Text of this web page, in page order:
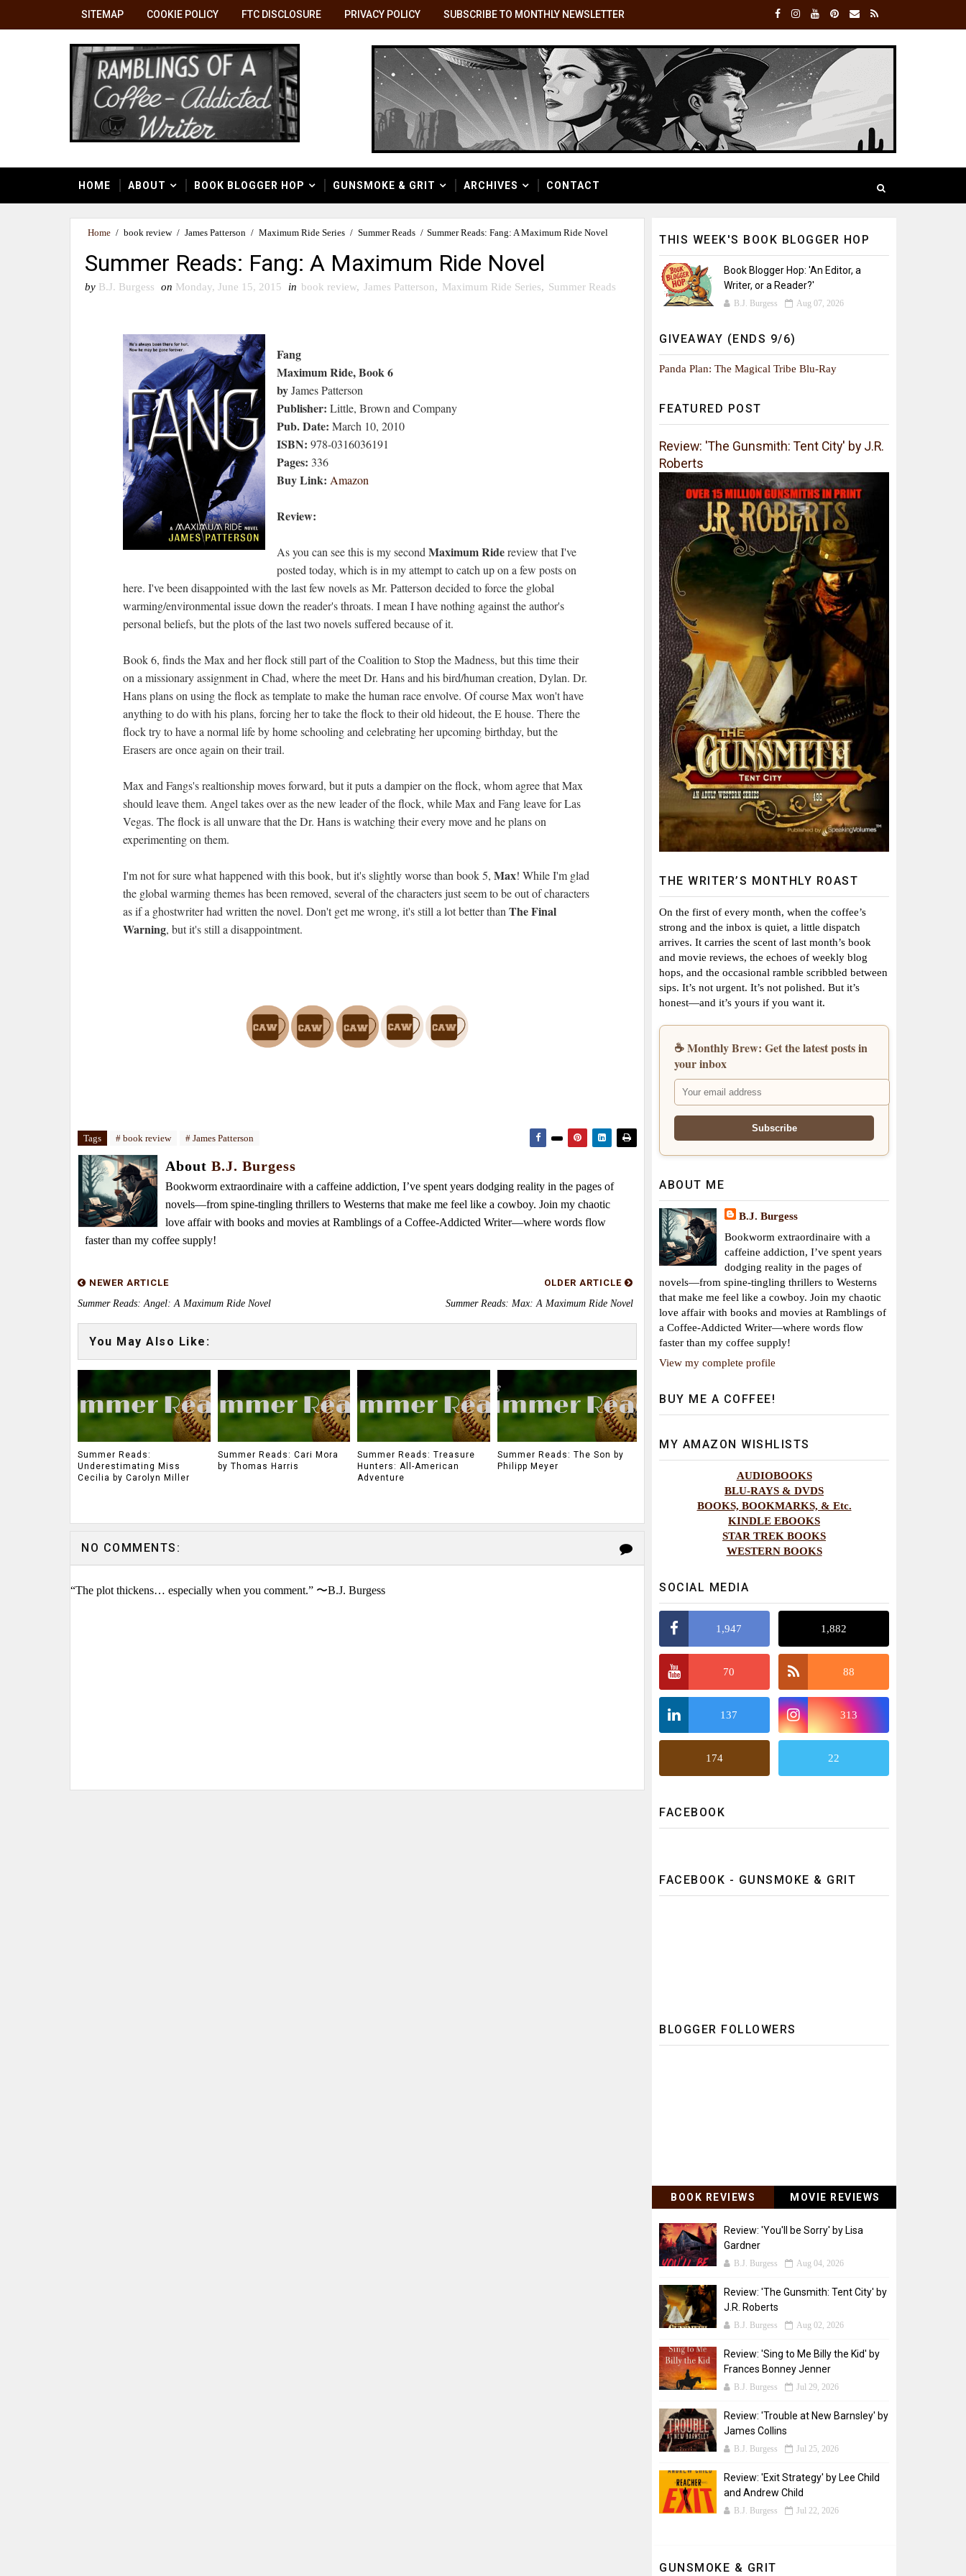
SITEMAP COOKIE POLICY FTC DISCLOSURE PRIVACY POLICY SUBSCRIBE TO MONTHLY NEWSLETTER
HOME ABOUT BOOK BLOGGER HOP GUNSMOKE & GRIT ARCHIVES CONTACT
Home / book review / James Patterson / Maximum Ride Series / Summer Reads / Summer Reads: Fang: A Maximum Ride Novel
Summer Reads: Fang: A Maximum Ride Novel
by B.J. Burgess on Monday, June 15, 2015 in book review, James Patterson, Maximum Ride Series, Summer Reads
Fang
Maximum Ride, Book 6
byJames Patterson
Publisher: Little, Brown and Company
Pub. Date: March 10, 2010
ISBN: 978-0316036191
Pages: 336
Buy Link: Amazon
Review:
As you can see this is my second Maximum Ridereview that I've
posted today, which is in my attempt to catch up on a few posts on
here. I've been disappointed with the last few novels as Mr. Patterson decided to force the global
warming/environmental issue down the reader's throats. I mean I have nothing against the author's
personal beliefs, but the plots of the last two novels suffered because of it.
Book 6, finds the Max and her flock still part of the Coalition to Stop the Madness, but this time their
on a missionary assignment in Chad, where the meet Dr. Hans and his bird/human creation, Dylan. Dr.
Hans plans on using the flock as template to make the human race envolve. Of course Max won't have
anything to do with his plans, forcing her to take the flock to their old hideout, the E house. There the
flock try to have a normal life by home schooling and celebrating her upcoming birthday, but the
Erasers are once again on their trail.
Max and Fangs's realtionship moves forward, but it puts a dampier on the flock, whom agree that Max
should leave them. Angel takes over as the new leader of the flock, while Max and Fang leave for Las
Vegas. The flock is all unware that the Dr. Hans is watching their every move and he plans on
experimenting on them.
I'm not for sure what happened with this book, but it's slightly worse than book 5, Max! While I'm glad
the global warming themes has been removed, several of the characters just seem to be out of characters
as if a ghostwriter had written the novel. Don't get me wrong, it's still a lot better than The Final
Warning, but it's still a disappointment.
Tags # book review # James Patterson
About B.J. Burgess
Bookworm extraordinaire with a caffeine addiction, I’ve spent years dodging reality in the pages of
novels—from spine-tingling thrillers to Westerns that make me feel like a cowboy. Join my chaotic
love affair with books and movies at Ramblings of a Coffee-Addicted Writer—where words flow
faster than my coffee supply!
NEWER ARTICLE
Summer Reads: Angel: A Maximum Ride Novel
OLDER ARTICLE
Summer Reads: Max: A Maximum Ride Novel
You May Also Like:
Summer Reads:
Underestimating Miss
Cecilia by Carolyn Miller
Summer Reads: Cari Mora
by Thomas Harris
Summer Reads: Treasure
Hunters: All-American
Adventure
Summer Reads: The Son by
Philipp Meyer
NO COMMENTS:
“The plot thickens… especially when you comment.” 〜B.J. Burgess
THIS WEEK'S BOOK BLOGGER HOP
Book Blogger Hop: 'An Editor, a
Writer, or a Reader?'
B.J. Burgess Aug 07, 2026
GIVEAWAY (ENDS 9/6)
Panda Plan: The Magical Tribe Blu-Ray
FEATURED POST
Review: 'The Gunsmith: Tent City' by J.R.
Roberts
THE WRITER’S MONTHLY ROAST
On the first of every month, when the coffee’s
strong and the inbox is quiet, a little dispatch
arrives. It carries the scent of last month’s book
and movie reviews, the echoes of weekly blog
hops, and the occasional ramble scribbled between
sips. It’s not urgent. It’s not polished. But it’s
honest—and it’s yours if you want it.
☕ Monthly Brew: Get the latest posts in
your inbox
ABOUT ME
B.J. Burgess
Bookworm extraordinaire with a
caffeine addiction, I’ve spent years
dodging reality in the pages of
novels—from spine-tingling thrillers to Westerns
that make me feel like a cowboy. Join my chaotic
love affair with books and movies at Ramblings of
a Coffee-Addicted Writer—where words flow
faster than my coffee supply!
View my complete profile
BUY ME A COFFEE!
MY AMAZON WISHLISTS
AUDIOBOOKS
BLU-RAYS & DVDS
BOOKS, BOOKMARKS, & Etc.
KINDLE EBOOKS
STAR TREK BOOKS
WESTERN BOOKS
SOCIAL MEDIA
1,947 1,882
70 88
137 313
174 22
FACEBOOK
FACEBOOK - GUNSMOKE & GRIT
BLOGGER FOLLOWERS
BOOK REVIEWS MOVIE REVIEWS
Review: 'You'll be Sorry' by Lisa
Gardner
B.J. Burgess Aug 04, 2026
Review: 'The Gunsmith: Tent City' by
J.R. Roberts
B.J. Burgess Aug 02, 2026
Review: 'Sing to Me Billy the Kid' by
Frances Bonney Jenner
B.J. Burgess Jul 29, 2026
Review: 'Trouble at New Barnsley' by
James Collins
B.J. Burgess Jul 25, 2026
Review: 'Exit Strategy' by Lee Child
and Andrew Child
B.J. Burgess Jul 22, 2026
GUNSMOKE & GRIT